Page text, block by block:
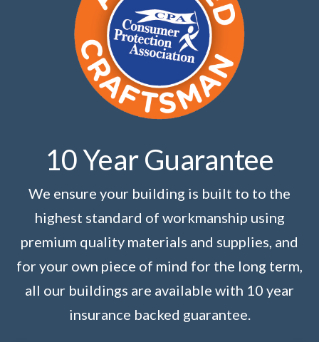
10 Year Guarantee
We ensure your building is built to to the
highest standard of workmanship using
premium quality materials and supplies, and
for your own piece of mind for the long term,
all our buildings are available with 10 year
insurance backed guarantee.